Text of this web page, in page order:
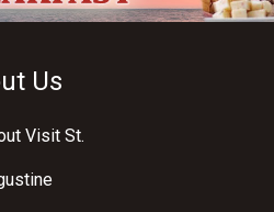
Us
Visit St.